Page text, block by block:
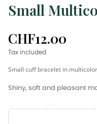
Small
CHF12.00
Tax included
Small cuff bracelet in
Shiny, soft and pleasant